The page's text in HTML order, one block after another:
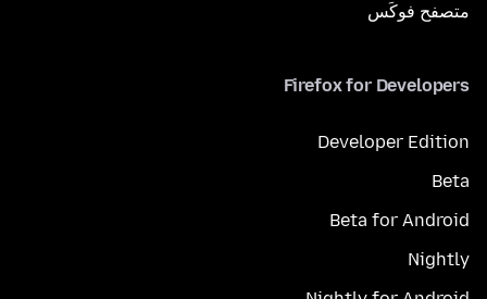
متصفح فوكَس
Firefox for Developers
Developer Edition
Beta
Beta for Android
Nightly